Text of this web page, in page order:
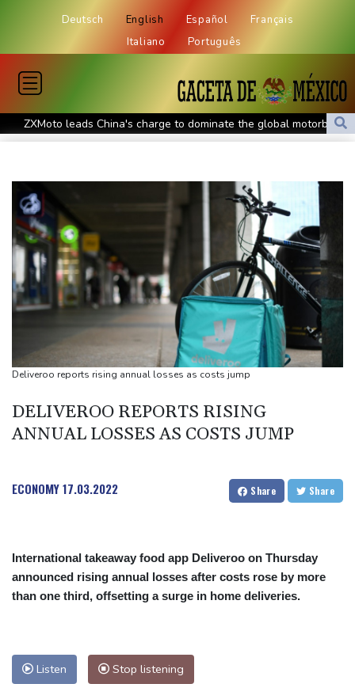
Deutsch English Español
Français
Italiano
Português
ZXMoto leads China's charge to dominate the global motorbike
market
Top-ranked Sabalenka, Pegula stunned in Toronto fourth round
Afghanistan's gold rush upends lives and landscapes
Japan nuclear debate unnerves proponents of pacifism
Messi missing after father's death as Miami lose in Leagues Cup
Spanish teen Jodar ousts eighth seed Lehecka at Montreal
World number one Sabalenka ousted in Toronto by Alexandrova
Angers mounts in US over vast network of car license plate
cams
Olympic weightlifter hoists debris for Venezuela earthquake
Deliveroo reports rising annual losses as costs jump
DELIVEROO REPORTS RISING
ANNUAL LOSSES AS COSTS JUMP
ECONOMY17.03.2022 Share Share
International takeaway food app Deliveroo on Thursday
announced rising annual losses after costs rose by more
than one third, offsetting a surge in home deliveries.
Listen Stop listening